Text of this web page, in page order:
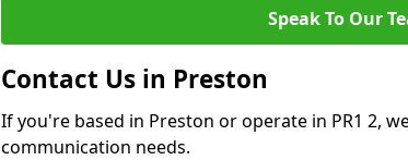
Speak To Our
Contact Us in Preston
If you're based in Preston or operate in PR1 2,
communication needs.